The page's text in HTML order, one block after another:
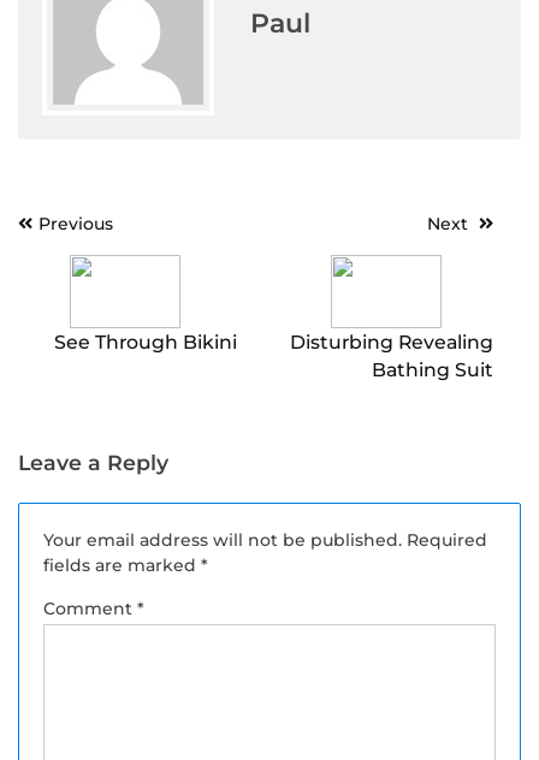
Paul
PostPrevious
See Through Bikini
Next
Disturbing Revealing
Bathing Suit
Leave a Reply
Your email address will not be published. Required
fields are marked *
Comment *